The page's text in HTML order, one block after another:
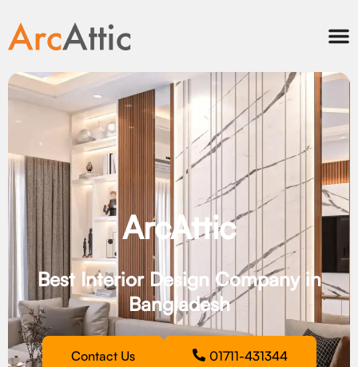
ArcAttic
Best Interior Design Company in
Bangladesh
Contact Us 01711-431344